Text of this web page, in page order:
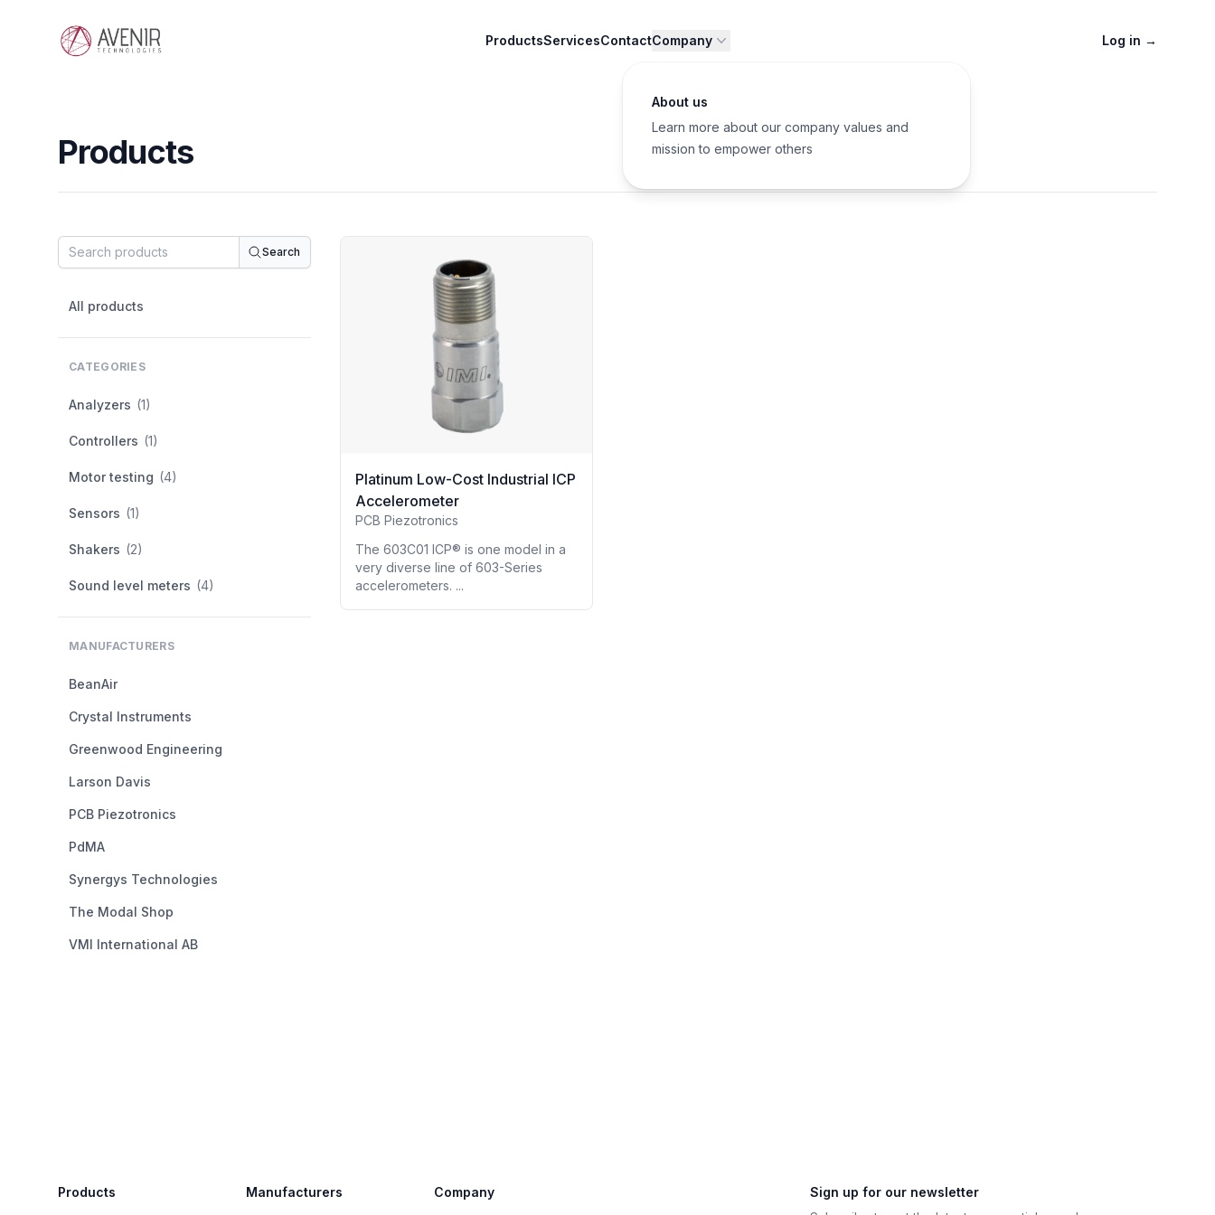
Avenir Technologies
ProductsServicesContactCompany
About us
Learn more about our company values and
mission to empower others
Log in →
Products
Search
Filters
All products
CATEGORIES
Analyzers (1)
Controllers (1)
Motor testing (4)
Sensors (1)
Shakers (2)
Sound level meters (4)
MANUFACTURERS
BeanAir
Crystal Instruments
Greenwood Engineering
Larson Davis
PCB Piezotronics
PdMA
Synergys Technologies
The Modal Shop
VMI International AB
Products
Platinum Low-Cost Industrial ICP
Accelerometer
PCB Piezotronics
The 603C01 ICP® is one model in a
very diverse line of 603-Series
accelerometers. ...
Products Manufacturers Company
Sign up for our newsletter